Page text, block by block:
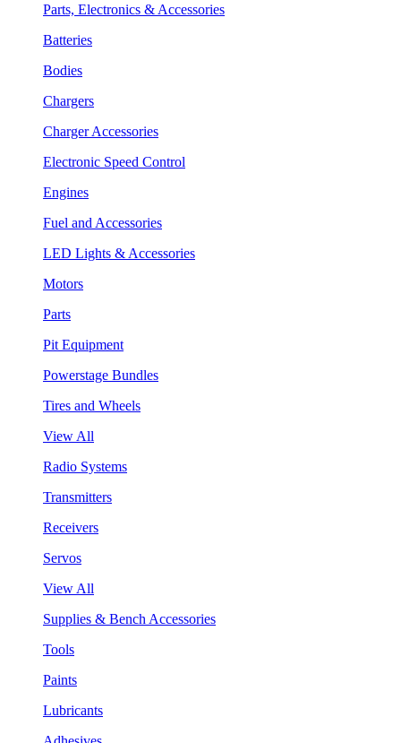
Parts, Electronics & Accessories
Batteries
Bodies
Chargers
Charger Accessories
Electronic Speed Control
Engines
Fuel and Accessories
LED Lights & Accessories
Motors
Parts
Pit Equipment
Powerstage Bundles
Tires and Wheels
View All
Radio Systems
Transmitters
Receivers
Servos
View All
Supplies & Bench Accessories
Tools
Paints
Lubricants